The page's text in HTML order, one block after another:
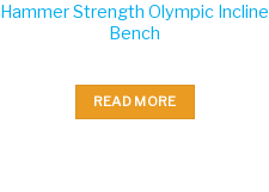
Hammer Strength Olympic Incline
Bench
READ MORE